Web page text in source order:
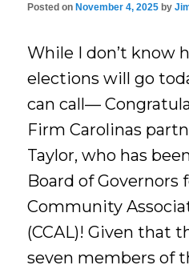
Posted onNovember 4, 2025 by
While I don’t know
elections will go
can call—
Firm Carolinas
Taylor, who has
Board of Governors
Community
(CCAL)! Given that
seven members of